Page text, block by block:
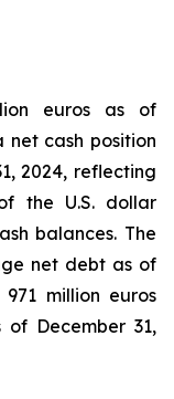
euros as of
net cash position
2024, reflecting
the U.S. dollar
balances. The
net debt as of
million euros
December 31,